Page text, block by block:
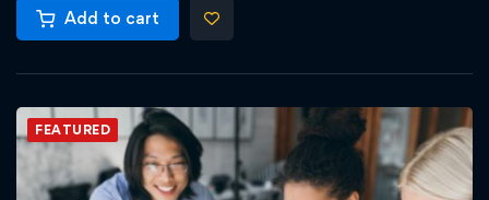
Add to cart
FEATURED